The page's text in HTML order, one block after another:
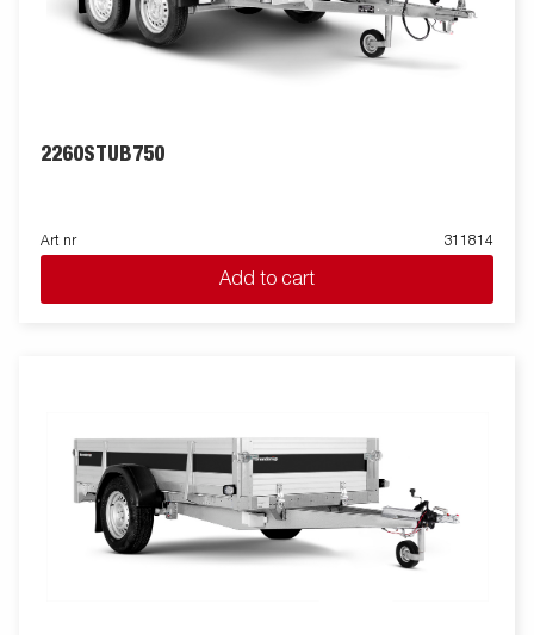
2260STUB750
Art nr 311814
Add to cart